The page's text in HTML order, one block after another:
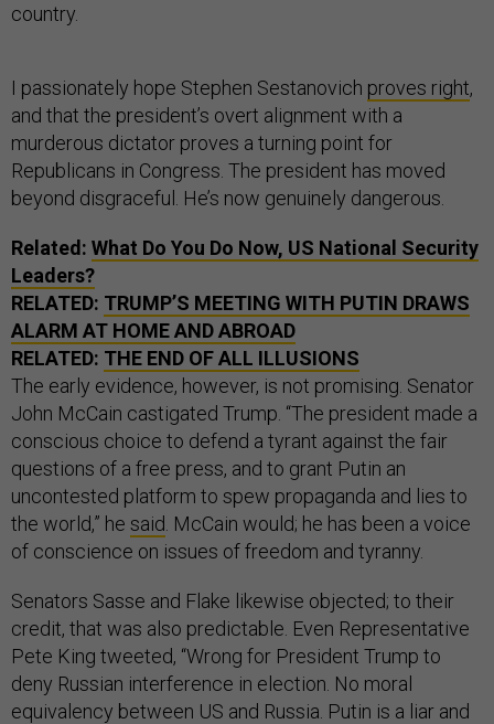
country.
I passionately hope Stephen Sestanovich proves right,
and that the president’s overt alignment with a
murderous dictator proves a turning point for
Republicans in Congress. The president has moved
beyond disgraceful. He’s now genuinely dangerous.
Related: What Do You Do Now, US National Security
Leaders?
RELATED: TRUMP’S MEETING WITH PUTIN DRAWS
ALARM AT HOME AND ABROAD
RELATED: THE END OF ALL ILLUSIONS
The early evidence, however, is not promising. Senator
John McCain castigated Trump. “The president made a
conscious choice to defend a tyrant against the fair
questions of a free press, and to grant Putin an
uncontested platform to spew propaganda and lies to
the world,” he said . McCain would; he has been a voice
of conscience on issues of freedom and tyranny.
Senators Sasse and Flake likewise objected; to their
credit, that was also predictable. Even Representative
Pete King tweeted, “Wrong for President Trump to
deny Russian interference in election. No moral
equivalency between US and Russia. Putin is a liar and